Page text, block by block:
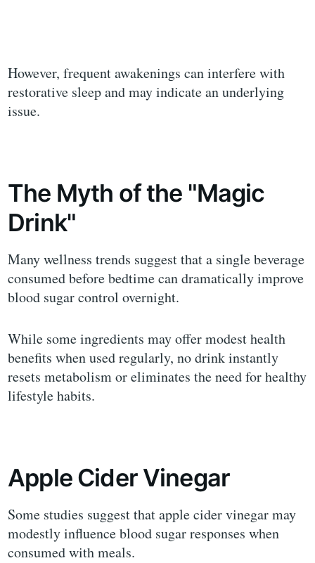
However, frequent awakenings can interfere with
restorative sleep and may indicate an underlying
issue.
The Myth of the "Magic
Drink"
Many wellness trends suggest that a single beverage
consumed before bedtime can dramatically improve
blood sugar control overnight.
While some ingredients may offer modest health
benefits when used regularly, no drink instantly
resets metabolism or eliminates the need for healthy
lifestyle habits.
Apple Cider Vinegar
Some studies suggest that apple cider vinegar may
modestly influence blood sugar responses when
consumed with meals.